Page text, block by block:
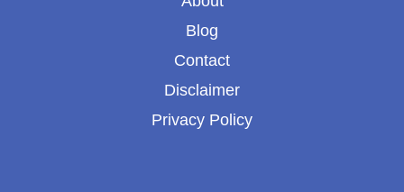
Blog
Contact
Disclaimer
Privacy Policy